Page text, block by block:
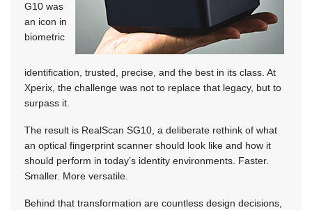
G10 was
an icon in
biometric
identification, trusted, precise, and the best in its class. At
Xperix, the challenge was not to replace that legacy, but to
surpass it.
The result is RealScan SG10, a deliberate rethink of what
an optical fingerprint scanner should look like and how it
should perform in today’s identity environments. Faster.
Smaller. More versatile.
Behind that transformation are countless design decisions,